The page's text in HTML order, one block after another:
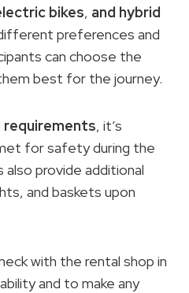
bikes, and hybrid
preferences and
can choose the
best for the journey.
requirements, it’s
for safety during the
provide additional
and baskets upon
with the rental shop in
and to make any